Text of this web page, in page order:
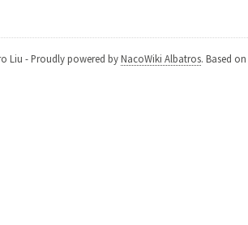
Liu - Proudly powered byNacoWiki Albatros. Based on